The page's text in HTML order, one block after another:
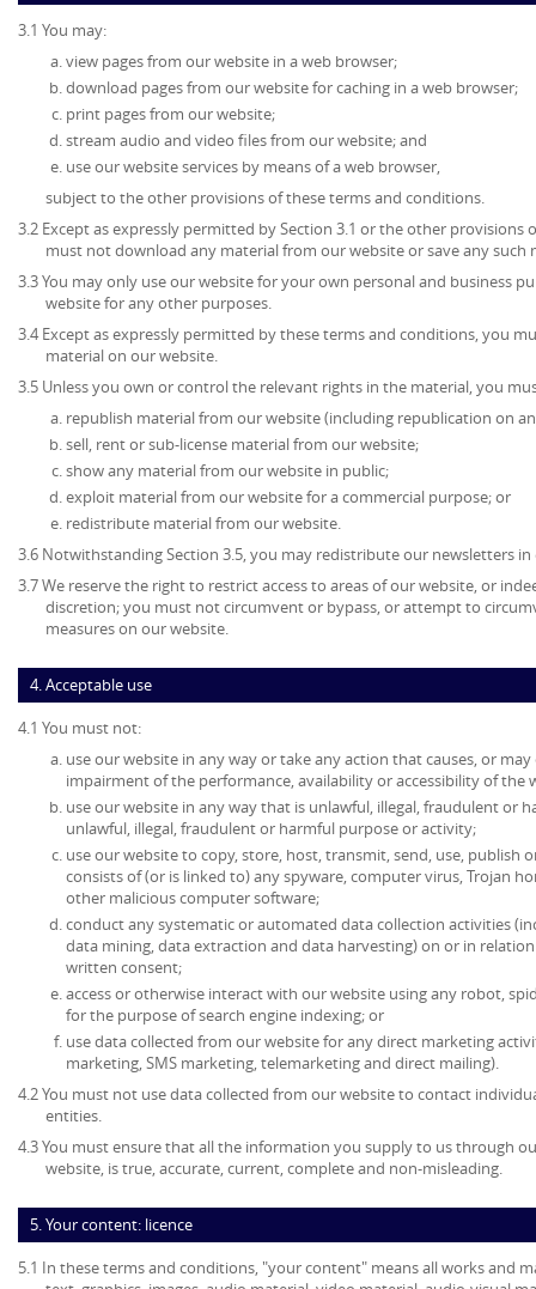
3.1 You may:
view pages from our website in a web browser;
download pages from our website for caching in a web browser;
print pages from our website;
stream audio and video files from our website; and
use our website services by means of a web browser,
subject to the other provisions of these terms and conditions.
3.2 Except as expressly permitted by Section 3.1 or the other
must not download any material from our website or save any
3.3 You may only use our website for your own personal and business
website for any other purposes.
3.4 Except as expressly permitted by these terms and conditions, you
material on our website.
3.5 Unless you own or control the relevant rights in the material, you
republish material from our website (including republication on
sell, rent or sub-license material from our website;
show any material from our website in public;
exploit material from our website for a commercial purpose; or
redistribute material from our website.
3.6 Notwithstanding Section 3.5, you may redistribute our newsletters
3.7 We reserve the right to restrict access to areas of our website, or
discretion; you must not circumvent or bypass, or attempt to
measures on our website.
4. Acceptable use
4.1 You must not:
use our website in any way or take any action that causes, or
impairment of the performance, availability or accessibility of the
use our website in any way that is unlawful, illegal, fraudulent or
unlawful, illegal, fraudulent or harmful purpose or activity;
use our website to copy, store, host, transmit, send, use, publish
consists of (or is linked to) any spyware, computer virus, Trojan
other malicious computer software;
conduct any systematic or automated data collection activities
data mining, data extraction and data harvesting) on or in
written consent;
access or otherwise interact with our website using any robot,
for the purpose of search engine indexing; or
use data collected from our website for any direct marketing
marketing, SMS marketing, telemarketing and direct mailing).
4.2 You must not use data collected from our website to contact
entities.
4.3 You must ensure that all the information you supply to us through
website, is true, accurate, current, complete and non-misleading.
5. Your content: licence
5.1 In these terms and conditions, "your content" means all works and